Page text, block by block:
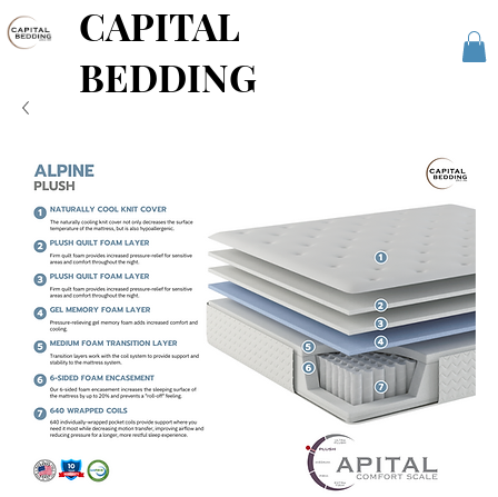
CAPITAL
BEDDING